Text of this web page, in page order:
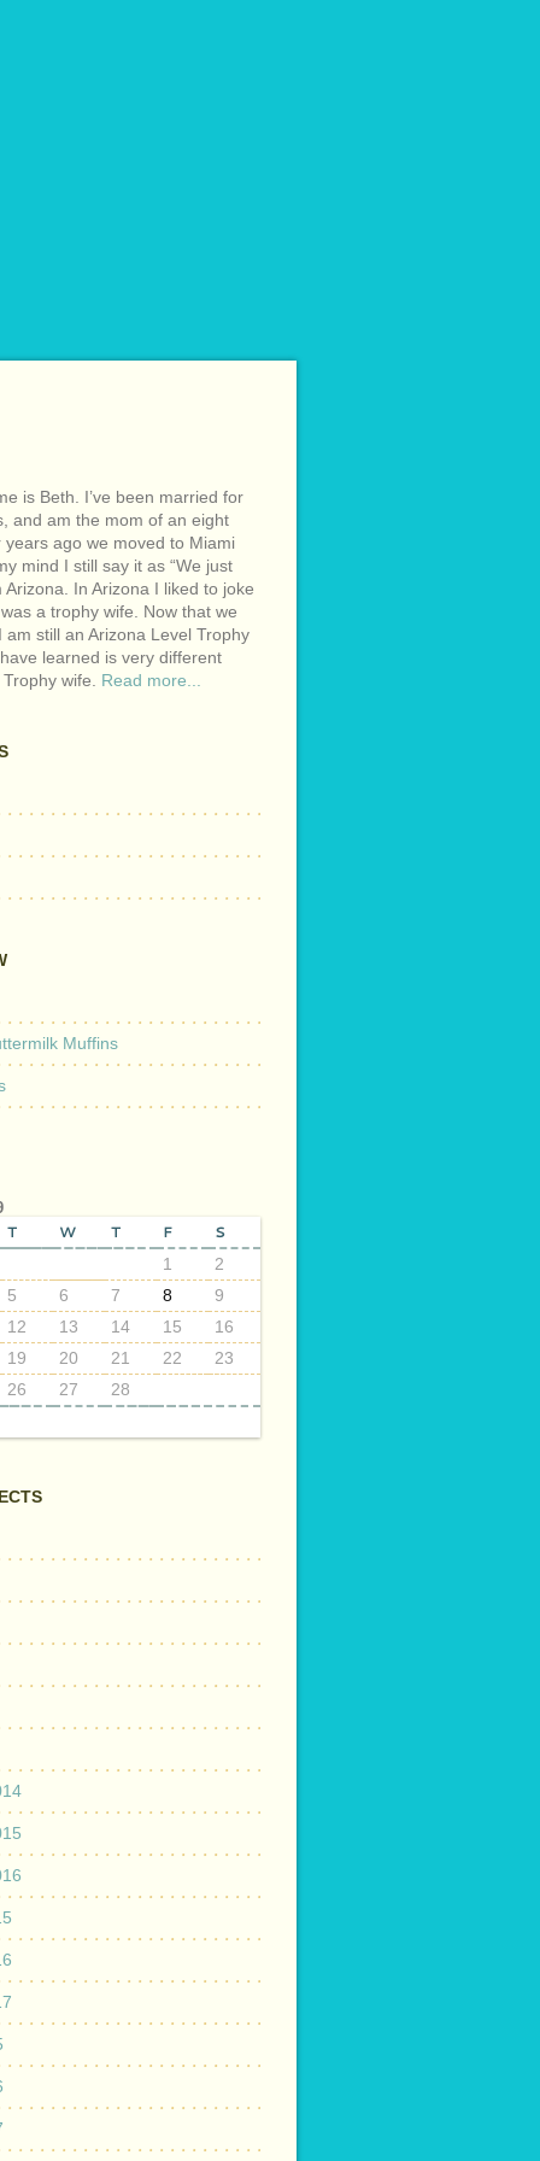
is Beth. I’ve been married for
and am the mom of an eight
years ago we moved to Miami
mind I still say it as “We just
Arizona. In Arizona I liked to joke
a trophy wife. Now that we
am still an Arizona Level Trophy
learned is very different
wife. Read more...
Muffins
T W T F S
1
2
5 6 7 8
9
12 13 14 15
16
19 20 21 22
23
26 27 28